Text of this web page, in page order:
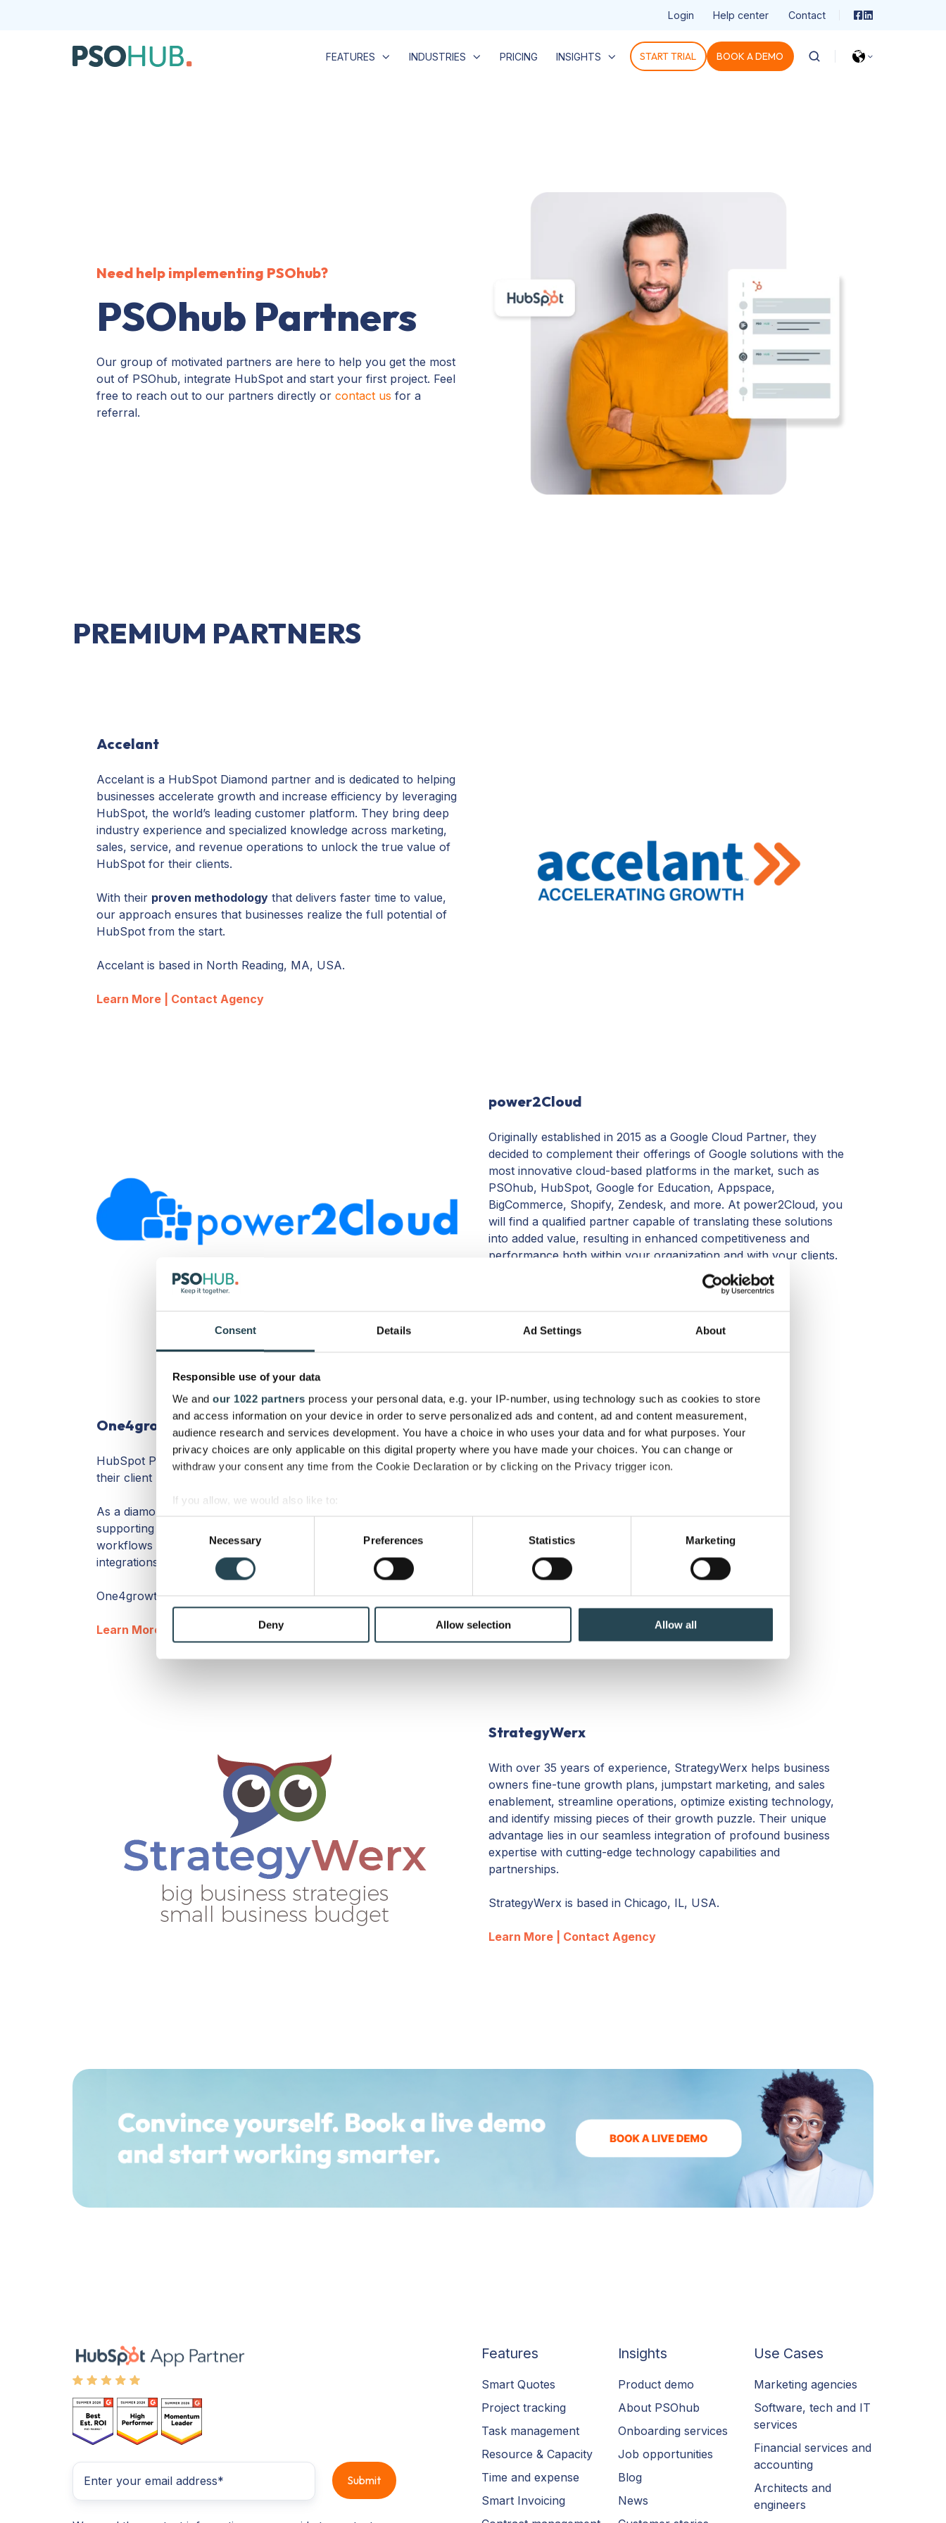
Consent Details Ad Settings About
Responsible use of your data
We and our 1022 partners process your personal data, e.g. your IP-number, using technology such as cookies to store
and access information on your device in order to serve personalized ads and content, ad and content measurement,
audience research and services development. You have a choice in who uses your data and for what purposes. Your
privacy choices are only applicable on this digital property where you have made your choices. You can change or
withdraw your consent any time from the Cookie Declaration or by clicking on the Privacy trigger icon.
If you allow, we would also like to:
Collect information about your geographical location which can be accurate to within several meters
Identify your device by actively scanning it for specific characteristics (fingerprinting)
Find out more about how your personal data is processed and set your preferences in the
information about your use of our site with our social media, advertising and analytics partners who may combine it with
other information that you’ve provided to them or that they’ve collected from your use of their services.
Necessary Preferences Statistics Marketing
Deny Allow selection Allow all
Login Help center Contact
FEATURES INDUSTRIES PRICING INSIGHTS START TRIAL BOOK A DEMO
Need help implementing PSOhub?
PSOhub Partners
Our group of motivated partners are here to help you get the most
out of PSOhub,integrate HubSpot and start your first project. Feel
free to reach out to our partners directly orcontact us for a
referral.
PREMIUM PARTNERS
Accelant
Accelant is a HubSpot Diamond partner and is dedicated to helping
businesses accelerate growth and increase efficiency by leveraging
HubSpot, the world’s leading customer platform. They bring deep
industry experience and specialized knowledge across marketing,
sales, service, and revenue operations to unlock the true value of
HubSpot for their clients.
With their proven methodology that delivers faster time to value,
our approach ensures that businesses realize the full potential of
HubSpot from the start.
Accelant is based in North Reading, MA, USA.
Learn More | Contact Agency
power2Cloud
Originally established in 2015 as a Google Cloud Partner, they
decided to complement their offerings of Google solutions with the
most innovative cloud-based platforms in the market, such as
PSOhub, HubSpot, Google for Education, Appspace,
BigCommerce, Shopify, Zendesk, and more. At power2Cloud, you
will find a qualified partner capable of translating these solutions
into added value, resulting in enhanced competitiveness and
performance both within your organization and with your clients.
Learn More | Contact Agency
One4growth
HubSpot Partner from 2011, is One4growth focused on letting
their client be successful with HubSpot and inbound marketing.
As a diamond-certified HubSpot partner, they are specialized in
supporting HubSpot users with onboarding, training, implementing
workflows & lead campaigns, building HubSpot websites,
integrations, and more..!
One4growth is based in Veenendaal, Utrecht, NL.
Learn More | Contact Agency
StrategyWerx
With over 35 years of experience, StrategyWerx helps business
owners fine-tune growth plans, jumpstart marketing, and sales
enablement, streamline operations, optimize existing technology,
and identify missing pieces of their growth puzzle. Their unique
advantage lies in our seamless integration of profound business
expertise with cutting-edge technology capabilities and
partnerships.
StrategyWerx is based in Chicago, IL, USA.
Learn More | Contact Agency
Features
Smart Quotes
Project tracking
Task management
Resource & Capacity
Time and expense
Smart Invoicing
Insights
Product demo
About PSOhub
Onboarding services
Job opportunities
Blog
News
Use Cases
Marketing agencies
Software, tech and IT
services
Financial services and
accounting
Architects and
engineers